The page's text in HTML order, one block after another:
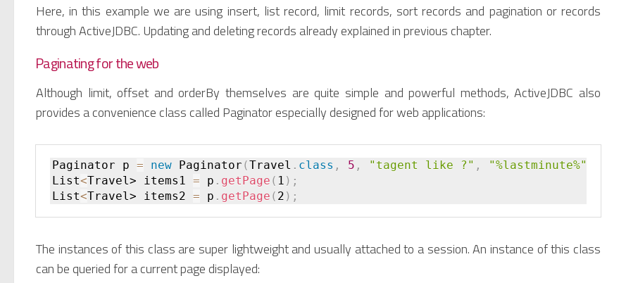
Here, in this example we are using insert, list record, limit records, sort records and pagination or records
through ActiveJDBC. Updating and deleting records already explained in previous chapter.
Paginating for the web
Although limit, offset and orderBy themselves are quite simple and powerful methods, ActiveJDBC also
provides a convenience class called Paginator especially designed for web applications:
Paginator p = new Paginator (Travel . class , 5 , "tagent like ?" , "%lastminute%"
List<Travel> items1 = p . getPage ( 1 ) ;
List<Travel> items2 = p . getPage ( 2 ) ;
The instances of this class are super lightweight and usually attached to a session. An instance of this class
can be queried for a current page displayed: